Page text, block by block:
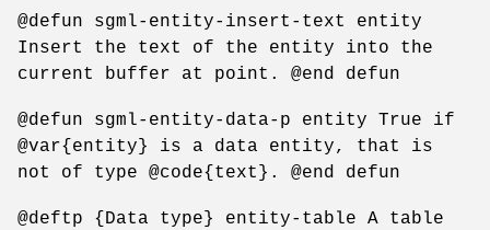
@defun sgml-entity-insert-text entity
Insert the text of the entity into the
current buffer at point. @end defun
@defun sgml-entity-data-p entity True if
@var{entity} is a data entity, that is
not of type @code{text}. @end defun
@deftp {Data type} entity-table A table